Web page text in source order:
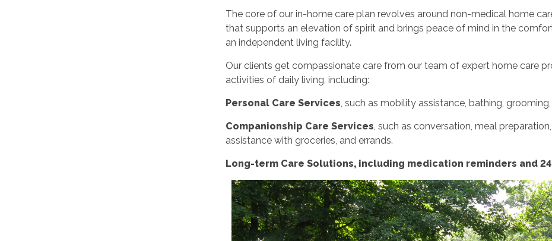
The core of our in-home care plan revolves around non-medical home
that supports an elevation of spirit and brings peace of mind in the
an independent living facility.
Our clients get compassionate care from our team of expert home care
activities of daily living, including:
Personal Care Services, such as mobility assistance, bathing,
Companionship Care Services, such as conversation, meal
assistance with groceries, and errands.
Long-term Care Solutions, including medication reminders and